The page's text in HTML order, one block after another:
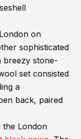
on
sophisticated
breezy stone-
set consisted
a
back, paired
the London